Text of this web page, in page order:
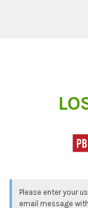
Please enter your
email message